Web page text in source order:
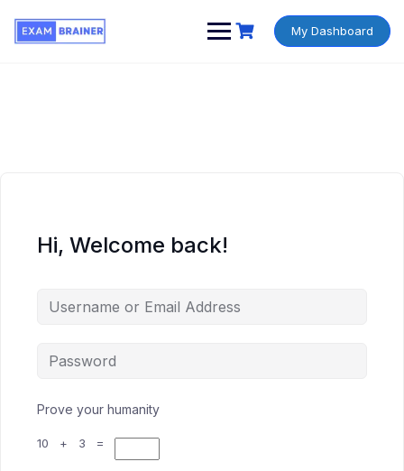
My Dashboard
Hi, Welcome back!
Prove your humanity
10 + 3 =